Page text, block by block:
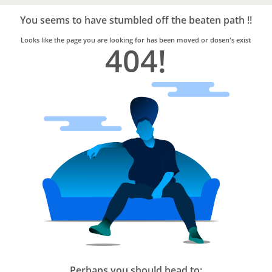
Trusted
Home
Services
You seems to have stumbled off the beaten path !!
Looks like the page you are looking for has been moved or dosen's exist
404!